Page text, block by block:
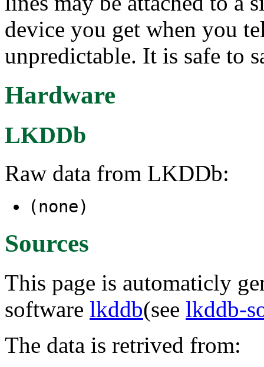
device you get when you
unpredictable. It is safe to
Hardware
LKDDb
Raw data from LKDDb:
(none)
Sources
This page is automaticly
software lkddb(see lkddb-
The data is retrived from: